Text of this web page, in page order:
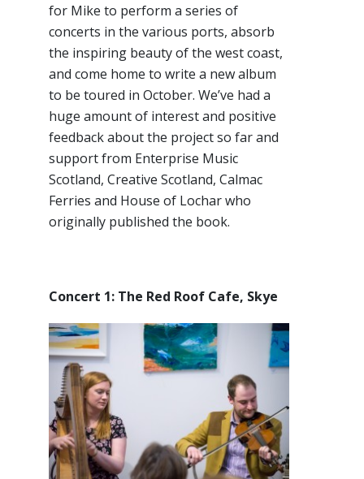
for Mike to perform a series of
concerts in the various ports, absorb
the inspiring beauty of the west coast,
and come home to write a new album
to be toured in October. We’ve had a
huge amount of interest and positive
feedback about the project so far and
support from Enterprise Music
Scotland, Creative Scotland, Calmac
Ferries and House of Lochar who
originally published the book.
Concert 1: The Red Roof Cafe, Skye